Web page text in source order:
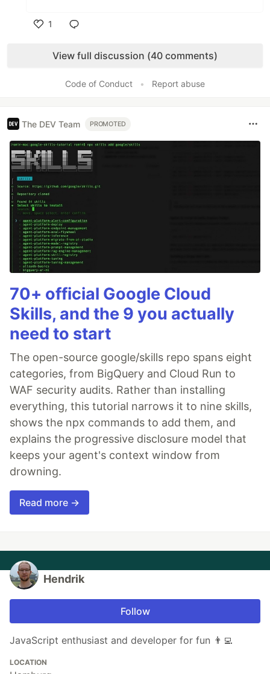
1
View full discussion (40 comments)
Code of Conduct • Report abuse
The DEV Team PROMOTED
70+ official Google Cloud
Skills, and the 9 you actually
need to start
The open-source google/skills repo spans eight
categories, from BigQuery and Cloud Run to
WAF security audits. Rather than installing
everything, this tutorial narrows it to nine skills,
shows the npx commands to add them, and
explains the progressive disclosure model that
keeps your agent's context window from
drowning.
Read more →
Hendrik
Follow
JavaScript enthusiast and developer for fun 👨‍💻
LOCATION